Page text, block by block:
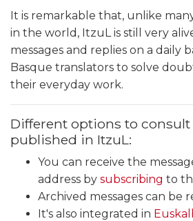
It is remarkable that, unlike
in the world, ItzuL is still very
messages and replies on a daily
Basque translators to solve
their everyday work.
Different options to consult
published in ItzuL:
You can receive the
address by subscribing to
Archived messages can be
It's also integrated in